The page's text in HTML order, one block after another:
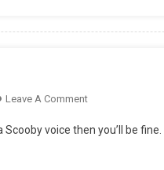
Leave A CommentOn
Rocket
voice then you’ll be